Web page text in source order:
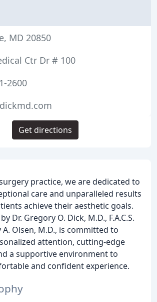
practice, we are dedicated to
care and unparalleled results
achieve their aesthetic goals.
Dr. Gregory O. Dick, M.D., F.A.C.S.
A. Olsen, M.D., is committed to
attention, cutting-edge
a supportive environment to
and confident experience.
MD 20850
Ctr Dr # 100
2600
Get directions